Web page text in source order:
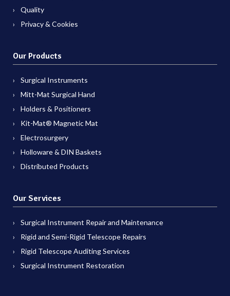
Quality
Privacy & Cookies
Our Products
Surgical Instruments
Mitt-Mat Surgical Hand
Holders & Positioners
Kit-Mat® Magnetic Mat
Electrosurgery
Holloware & DIN Baskets
Distributed Products
Our Services
Surgical Instrument Repair and Maintenance
Rigid and Semi-Rigid Telescope Repairs
Rigid Telescope Auditing Services
Surgical Instrument Restoration